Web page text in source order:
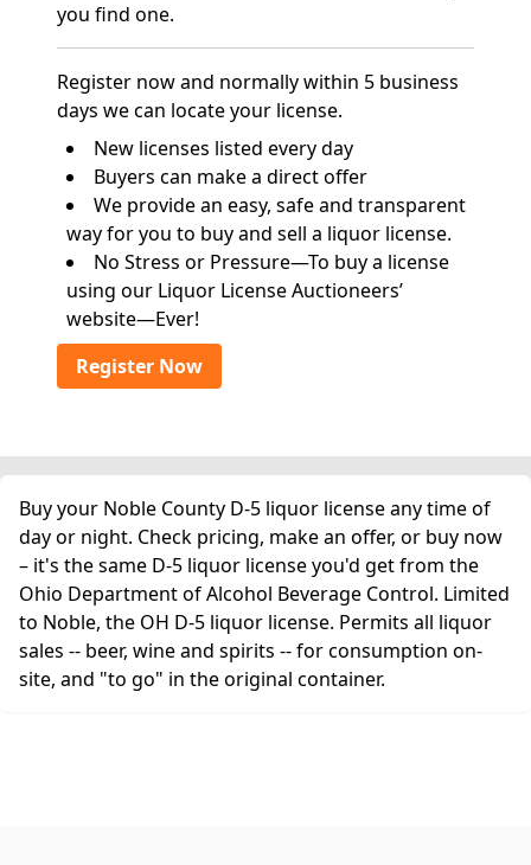
you find one.
Register now and normally within 5 business
days we can locate your license.
New licenses listed every day
Buyers can make a direct offer
We provide an easy, safe and transparent
way for you to buy and sell a liquor license.
No Stress or Pressure—To buy a license
using our Liquor License Auctioneers’
website—Ever!
Register Now
Buy your Noble County D-5 liquor license any time of
day or night. Check pricing, make an offer, or buy now
– it's the same D-5 liquor license you'd get from the
Ohio Department of Alcohol Beverage Control. Limited
to Noble, the OH D-5 liquor license. Permits all liquor
sales -- beer, wine and spirits -- for consumption on-
site, and "to go" in the original container.